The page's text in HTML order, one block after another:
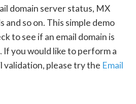
domain server status, MX
and so on. This simple demo
to see if an email domain is
If you would like to perform a
validation, please try the Email